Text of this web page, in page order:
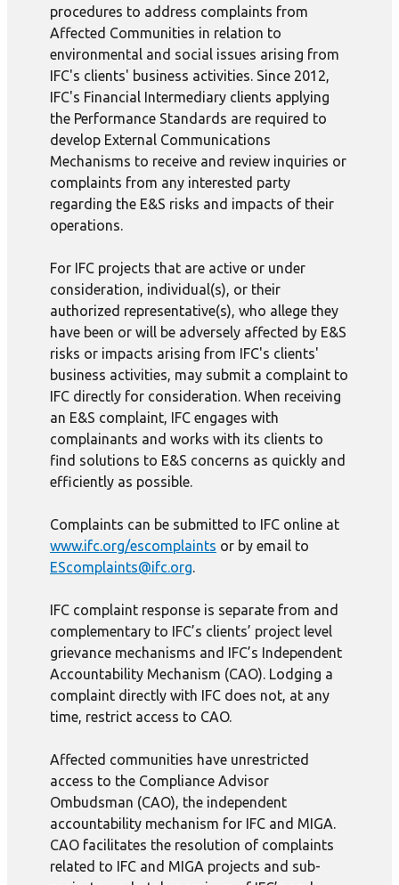
procedures to address complaints from
Affected Communities in relation to
environmental and social issues arising from
IFC's clients' business activities. Since 2012,
IFC's Financial Intermediary clients applying
the Performance Standards are required to
develop External Communications
Mechanisms to receive and review inquiries or
complaints from any interested party
regarding the E&S risks and impacts of their
operations.
For IFC projects that are active or under
consideration, individual(s), or their
authorized representative(s), who allege they
have been or will be adversely affected by E&S
risks or impacts arising from IFC's clients'
business activities, may submit a complaint to
IFC directly for consideration. When receiving
an E&S complaint, IFC engages with
complainants and works with its clients to
find solutions to E&S concerns as quickly and
efficiently as possible.
Complaints can be submitted to IFC online at
www.ifc.org/escomplaints or by email to
EScomplaints@ifc.org.
IFC complaint response is separate from and
complementary to IFC’s clients’ project level
grievance mechanisms and IFC’s Independent
Accountability Mechanism (CAO). Lodging a
complaint directly with IFC does not, at any
time, restrict access to CAO.
Affected communities have unrestricted
access to the Compliance Advisor
Ombudsman (CAO), the independent
accountability mechanism for IFC and MIGA.
CAO facilitates the resolution of complaints
related to IFC and MIGA projects and sub-